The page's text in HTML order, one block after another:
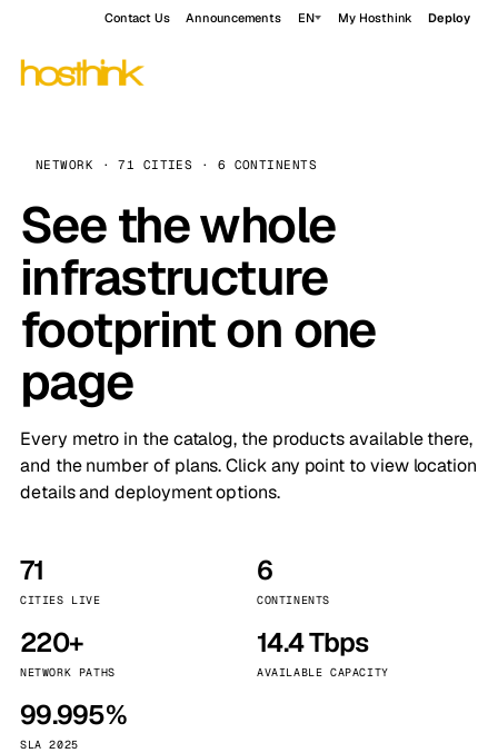
Contact Us Announcements EN My Hosthink Deploy
NETWORK · 71 CITIES · 6 CONTINENTS
See the whole
infrastructure
footprint on one
page
Every metro in the catalog, the products available there,
and the number of plans. Click any point to view location
details and deployment options.
71
CITIES LIVE
6
CONTINENTS
220+
NETWORK PATHS
14.4 Tbps
AVAILABLE CAPACITY
99.995%
SLA 2025